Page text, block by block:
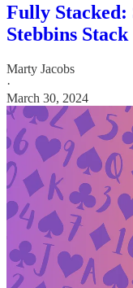
Fully Stacked:
Stebbins
Marty Jacobs
·
March 30, 2024